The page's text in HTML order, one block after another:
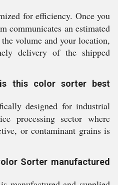
for efficiency. Once you
communicates an estimated
volume and your location,
delivery of the shipped
this color sorter best
designed for industrial
processing sector where
or contaminant grains is
Sorter manufactured